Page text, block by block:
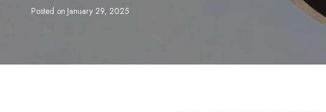
Posted on January 29, 2025